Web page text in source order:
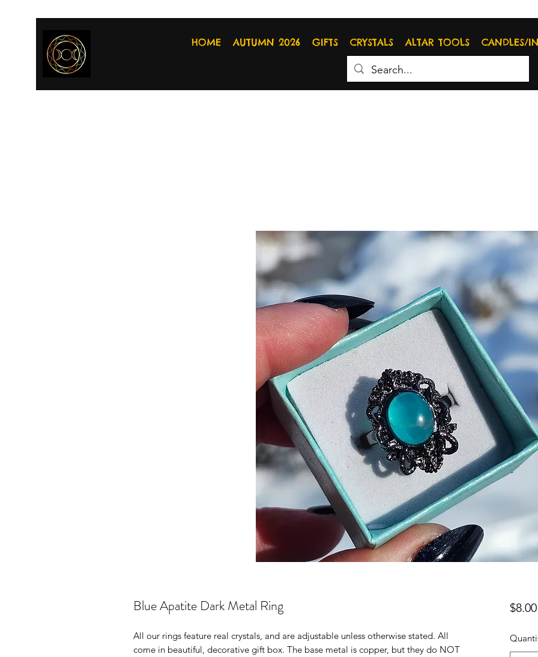
HOME AUTUMN 2026 GIFTS CRYSTALS ALTAR TOOLS CANDLES/
Blue Apatite Dark Metal Ring
All our rings feature real crystals, and are adjustable unless otherwise stated. All
come in beautiful, decorative gift box. The base metal is copper, but they do NOT
$8.00